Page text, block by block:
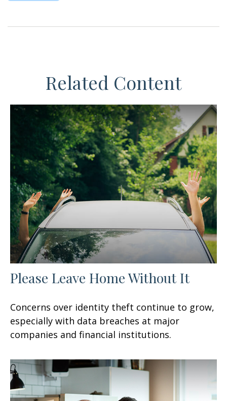
Related Content
Please Leave Home Without It
Concerns over identity theft continue to grow,
especially with data breaches at major
companies and financial institutions.